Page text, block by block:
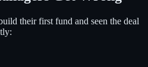
their first fund and seen the deal